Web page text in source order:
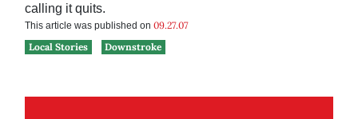
calling it quits.
This article was published on 09.27.07
Local Stories
Downstroke